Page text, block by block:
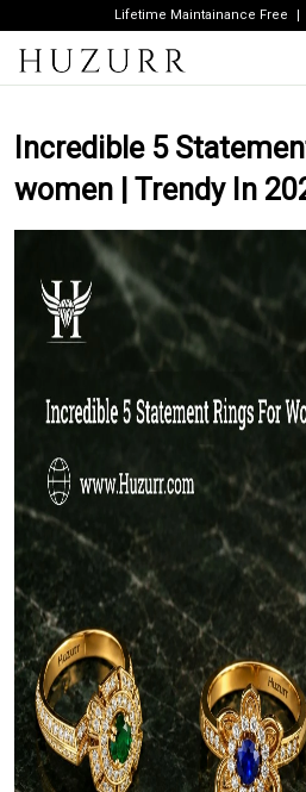
Lifetime Maintainance Free
Incredible 5
women | Trendy In